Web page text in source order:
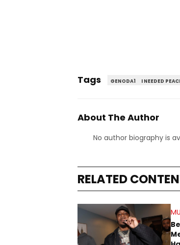
Tags GENODA1 I NEEDED
About The Author
No author biography is
RELATED